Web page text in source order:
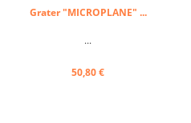
Grater "MICROPLANE" ...
...
50,80 €